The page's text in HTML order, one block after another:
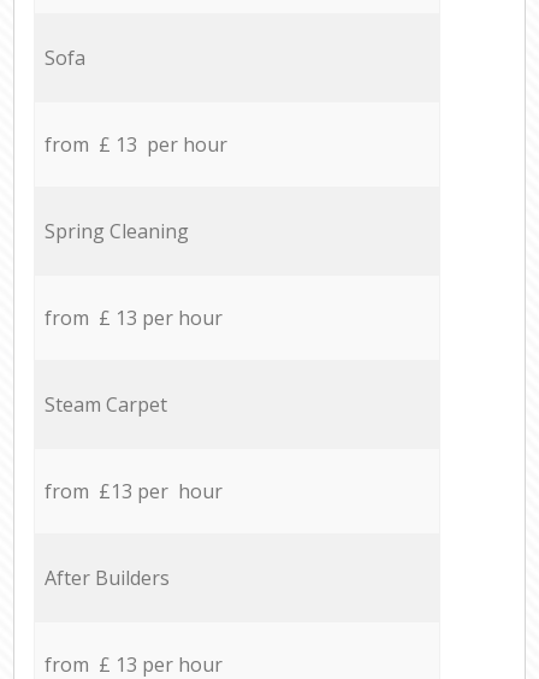
Sofa
from £ 13 per hour
Spring Cleaning
from £ 13 per hour
Steam Carpet
from £13 per hour
After Builders
from £ 13 per hour